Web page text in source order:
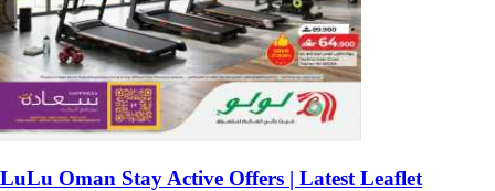
LuLu Oman Stay Active Offers | Latest Leaflet